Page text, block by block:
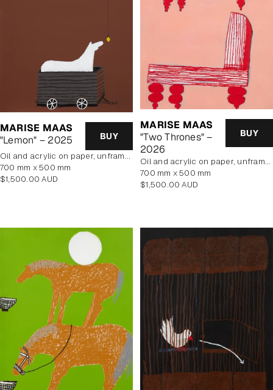
MARISE MAAS
"Lemon" – 2025
BUY
oil and acrylic on paper, unframed
700 mm x 500 mm
Regular
$1,500.00 AUD
MARISE MAAS
"Two Thrones" –
2026
BUY
oil and acrylic on paper, unframed
700 mm x 500 mm
Regular
$1,500.00 AUD